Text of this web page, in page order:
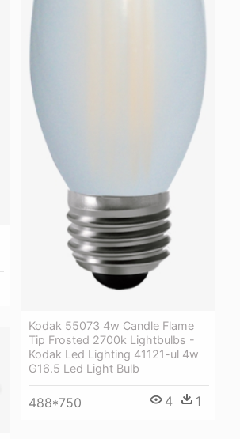
Kodak 55073 4w Candle Flame
Tip Frosted 2700k Lightbulbs -
Kodak Led Lighting 41121-ul 4w
G16.5 Led Light Bulb
488*750 4 1